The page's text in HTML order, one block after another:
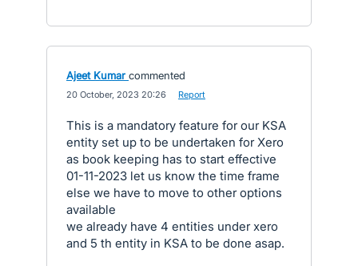
Ajeet Kumar commented
20 October, 2023 20:26 Report
This is a mandatory feature for our KSA
entity set up to be undertaken for Xero
as book keeping has to start effective
01-11-2023 let us know the time frame
else we have to move to other options
available
we already have 4 entities under xero
and 5 th entity in KSA to be done asap.